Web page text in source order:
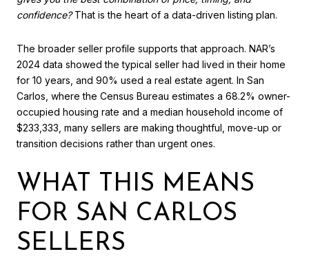
confidence?That is the heart of a data-driven listing plan.
The broader seller profile supports that approach. NAR’s
2024 data showed the typical seller had lived in their home
for 10 years, and 90% used a real estate agent. In San
Carlos, where the Census Bureau estimates a 68.2% owner-
occupied housing rate and a median household income of
$233,333, many sellers are making thoughtful, move-up or
transition decisions rather than urgent ones.
WHAT THIS MEANS
FOR SAN CARLOS
SELLERS